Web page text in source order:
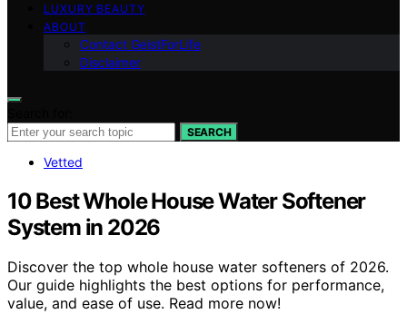
LUXURY BEAUTY
ABOUT
Contact GeistForLife
Disclaimer
SEARCH
Vetted
10 Best Whole House Water Softener
System in 2026
Discover the top whole house water softeners of 2026.
Our guide highlights the best options for performance,
value, and ease of use. Read more now!